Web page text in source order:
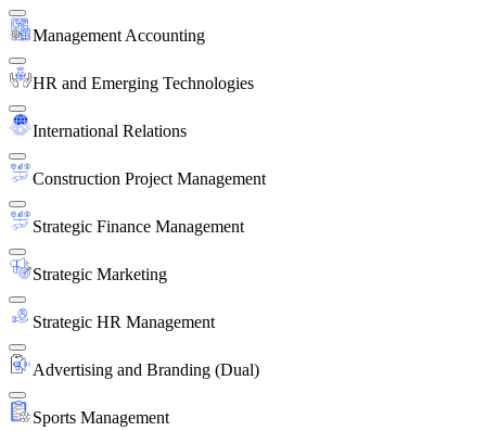
Management Accounting
HR and Emerging Technologies
International Relations
Construction Project Management
Strategic Finance Management
Strategic Marketing
Strategic HR Management
Advertising and Branding (Dual)
Sports Management